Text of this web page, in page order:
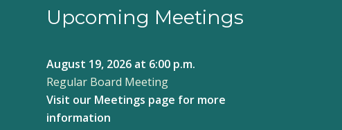
Upcoming Meetings
August 19, 2026 at 6:00 p.m.
Regular Board Meeting
Visit our Meetings page for more
information